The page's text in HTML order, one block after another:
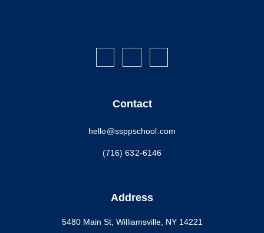
Contact
hello@ssppschool.com
(716) 632-6146
Address
5480 Main St, Williamsville, NY 14221